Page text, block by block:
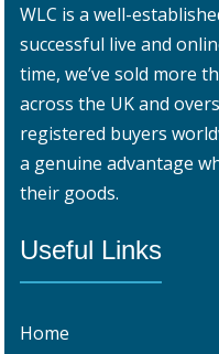
WLC is a well-
successful live and
time, we’ve sold more
across the UK and
registered buyers
a genuine advantage
their goods.
Useful Links
Home